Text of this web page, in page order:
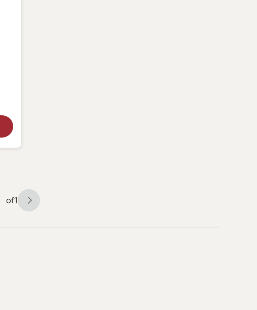
of1